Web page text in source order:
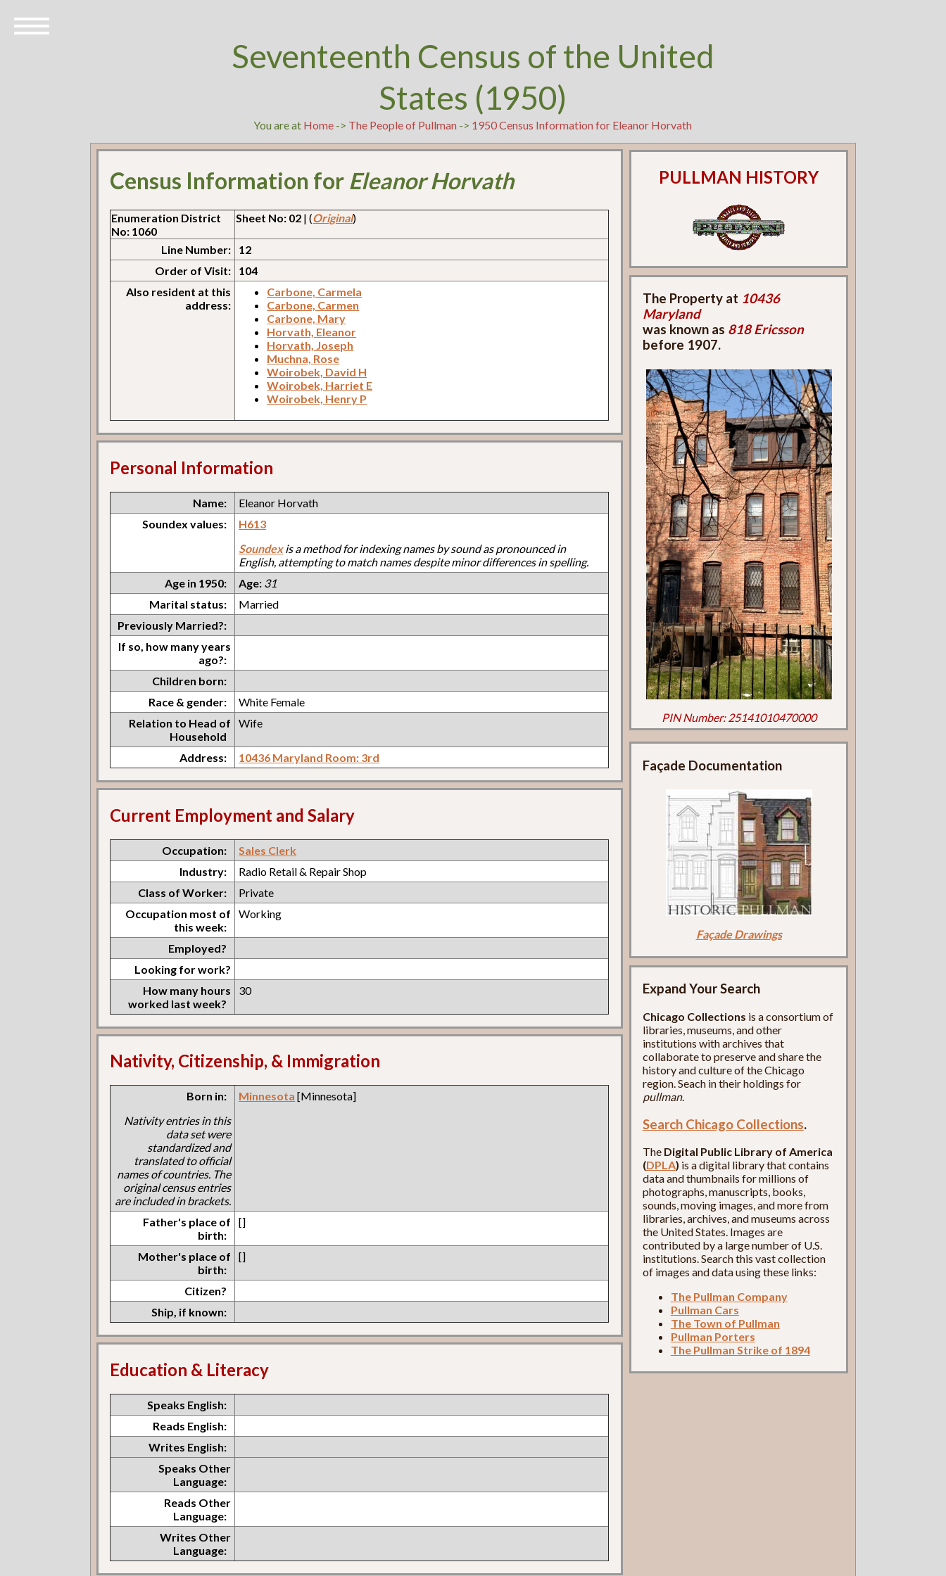
Seventeenth Census of the United
States (1950)
You are at Home -> The People of Pullman -> 1950 Census Information for Eleanor Horvath
Census Information for Eleanor Horvath
Enumeration District
No: 1060
Sheet No: 02 | (Original)
Line Number:
12
Order of Visit:
104
Also resident at this
address:
Carbone, Carmela
Carbone, Carmen
Carbone, Mary
Horvath, Eleanor
Horvath, Joseph
Muchna, Rose
Woirobek, David H
Woirobek, Harriet E
Woirobek, Henry P
Personal Information
Name:
Eleanor Horvath
Soundex values:
H613
Soundexis a method for indexing names by sound as pronounced in
English, attempting to match names despite minor differences in spelling.
Age in 1950:
Age: 31
Marital status:
Married
Previously Married?:
If so, how many years
ago?:
Children born:
Race & gender:
White Female
Relation to Head of
Household
Wife
Address: 10436 Maryland Room: 3rd
Current Employment and Salary
Occupation:
Sales Clerk
Industry:
Radio Retail & Repair Shop
Class of Worker:
Private
Occupation most of
this week:
Working
Employed?
Looking for work?
How many hours
worked last week?
30
Nativity, Citizenship, & Immigration
Born in:
Nativity entries in this
data set were
standardized and
translated to official
names of countries. The
original census entries
are included in brackets.
Minnesota [Minnesota]
Father's place of
birth:
[]
Mother's place of
birth:
[]
Citizen?
Ship, if known:
Education & Literacy
Speaks English:
Reads English:
Writes English:
Speaks Other
Language:
Reads Other
Language:
Writes Other
Language:
PULLMAN HISTORY
The Property at 10436
Maryland
was known as 818 Ericsson
before 1907.
PIN Number: 25141010470000
Façade Documentation
Façade Drawings
Expand Your Search
Chicago Collections is a consortium of
libraries, museums, and other
institutions with archives that
collaborate to preserve and share the
history and culture of the Chicago
region. Seach in their holdings for
pullman.
Search Chicago Collections.
The Digital Public Library of America
(DPLA) is a digital library that contains
data and thumbnails for millions of
photographs, manuscripts, books,
sounds, moving images, and more from
libraries, archives, and museums across
the United States. Images are
contributed by a large number of U.S.
institutions. Search this vast collection
of images and data using these links:
The Pullman Company
Pullman Cars
The Town of Pullman
Pullman Porters
The Pullman Strike of 1894